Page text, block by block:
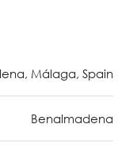
Málaga, Spain
Benalmadena